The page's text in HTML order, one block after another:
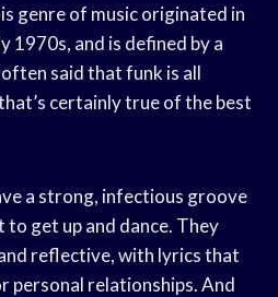
genre of music originated in
1970s, and is defined by a
said that funk is all
certainly true of the best
a strong, infectious groove
get up and dance. They
reflective, with lyrics that
personal relationships. And